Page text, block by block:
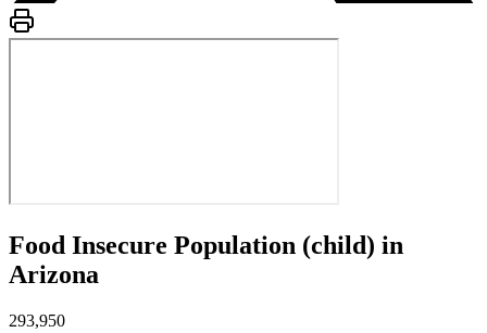
Food Insecure Population (child) in
Arizona
293,950